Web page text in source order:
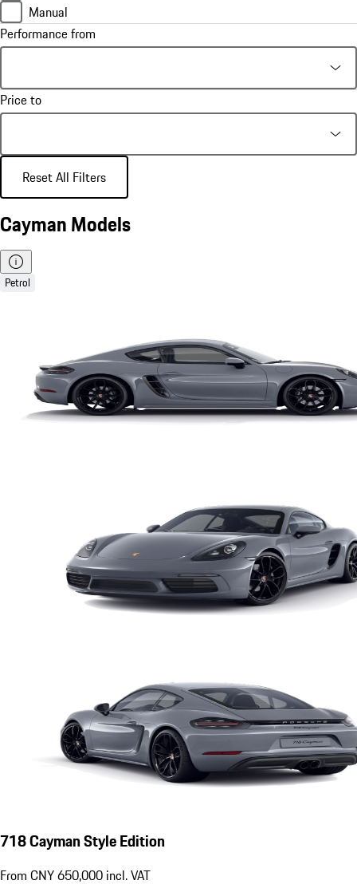
Manual
Performance from
Price to
Reset All Filters
Cayman Models
Petrol
718 Cayman Style Edition
From CNY 650,000 incl. VAT